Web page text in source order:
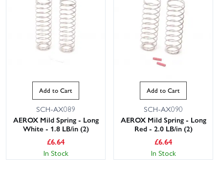
Add to Cart
SCH-AX089
AEROX Mild Spring - Long
White - 1.8 LB/in (2)
£6.64
In Stock
Add to Cart
SCH-AX090
AEROX Mild Spring - Long
Red - 2.0 LB/in (2)
£6.64
In Stock